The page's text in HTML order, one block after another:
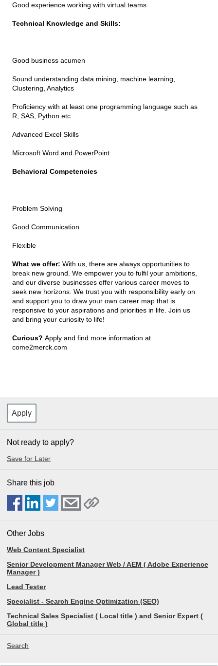
Good experience working with virtual teams
Technical Knowledge and Skills:
Good business acumen
Sound understanding data mining, machine learning,
Clustering, Analytics
Proficiency with at least one programming language such as
R, SAS, Python etc.
Advanced Excel Skills
Microsoft Word and PowerPoint
Behavioral Competencies
Problem Solving
Good Communication
Flexible
What we offer: With us, there are always opportunities to
break new ground. We empower you to fulfil your ambitions,
and our diverse businesses offer various career moves to
seek new horizons. We trust you with responsibility early on
and support you to draw your own career map that is
responsive to your aspirations and priorities in life. Join us
and bring your curiosity to life!
Curious? Apply and find more information at
come2merck.com
Apply
Not ready to apply?
Save for Later
Share this job
Other Jobs
Web Content Specialist
Senior Development Manager Web / AEM ( Adobe Experience
Manager )
Lead Tester
Specialist - Search Engine Optimization (SEO)
Technical Sales Specialist ( Local title ) and Senior Expert (
Global title )
Search